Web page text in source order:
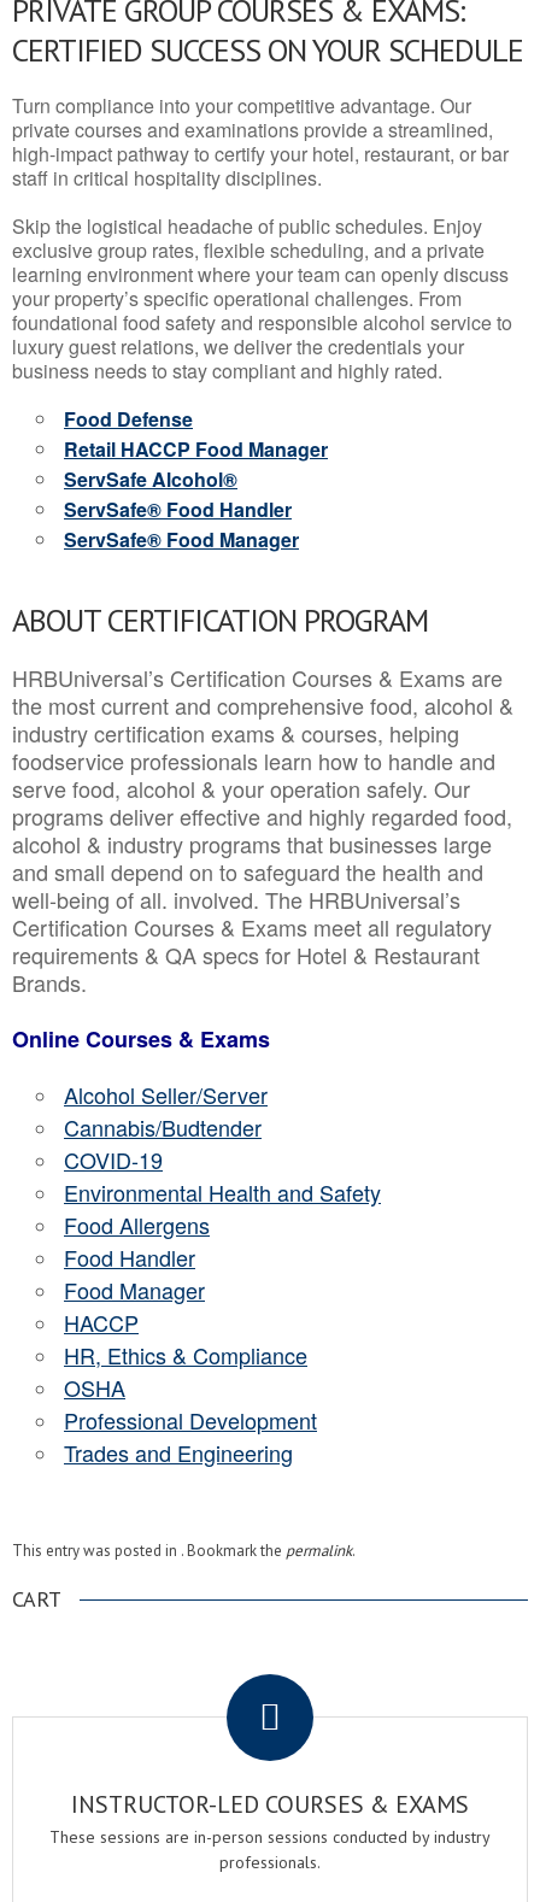
PRIVATE GROUP COURSES & EXAMS:
CERTIFIED SUCCESS ON YOUR SCHEDULE
Turn compliance into your competitive advantage. Our
private courses and examinations provide a streamlined,
high-impact pathway to certify your hotel, restaurant, or bar
staff in critical hospitality disciplines.
Skip the logistical headache of public schedules. Enjoy
exclusive group rates, flexible scheduling, and a private
learning environment where your team can openly discuss
your property’s specific operational challenges. From
foundational food safety and responsible alcohol service to
luxury guest relations, we deliver the credentials your
business needs to stay compliant and highly rated.
Food Defense
Retail HACCP Food Manager
ServSafe Alcohol®
ServSafe® Food Handler
ServSafe® Food Manager
ABOUT CERTIFICATION PROGRAM
HRBUniversal’s Certification Courses & Exams are
the most current and comprehensive food, alcohol &
industry certification exams & courses, helping
foodservice professionals learn how to handle and
serve food, alcohol & your operation safely. Our
programs deliver effective and highly regarded food,
alcohol & industry programs that businesses large
and small depend on to safeguard the health and
well-being of all. involved. The HRBUniversal’s
Certification Courses & Exams meet all regulatory
requirements & QA specs for Hotel & Restaurant
Brands.
Online Courses & Exams
Alcohol Seller/Server
Cannabis/Budtender
COVID-19
Environmental Health and Safety
Food Allergens
Food Handler
Food Manager
HACCP
HR, Ethics & Compliance
OSHA
Professional Development
Trades and Engineering
This entry was posted in . Bookmark the permalink.
CART
INSTRUCTOR-LED COURSES & EXAMS
These sessions are in-person sessions conducted by industry
professionals.